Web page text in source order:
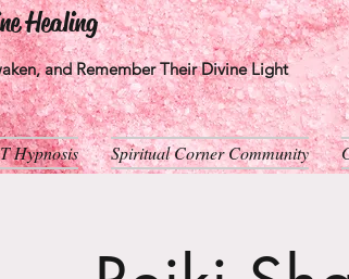
Healing
and Remember Their Divine Light
Hypnosis Spiritual Corner Community